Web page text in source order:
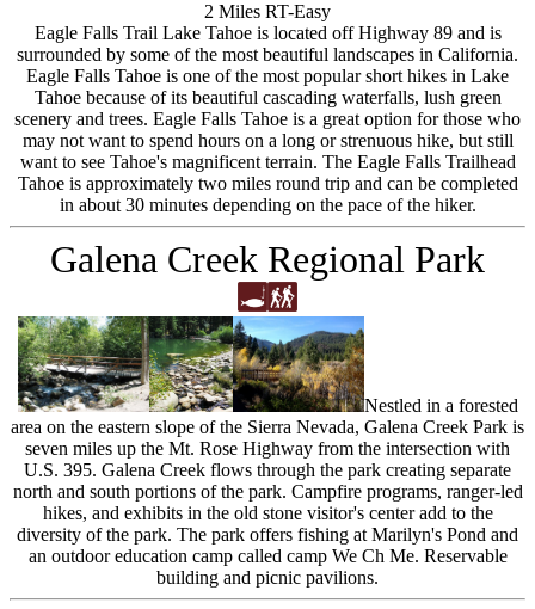
2 Miles RT-Easy
Eagle Falls Trail Lake Tahoe is located off Highway 89 and is
surrounded by some of the most beautiful landscapes in California.
Eagle Falls Tahoe is one of the most popular short hikes in Lake
Tahoe because of its beautiful cascading waterfalls, lush green
scenery and trees. Eagle Falls Tahoe is a great option for those who
may not want to spend hours on a long or strenuous hike, but still
want to see Tahoe's magnificent terrain. The Eagle Falls Trailhead
Tahoe is approximately two miles round trip and can be completed
in about 30 minutes depending on the pace of the hiker.
Galena Creek Regional Park
Nestled in a forested
area on the eastern slope of the Sierra Nevada, Galena Creek Park is
seven miles up the Mt. Rose Highway from the intersection with
U.S. 395. Galena Creek flows through the park creating separate
north and south portions of the park. Campfire programs, ranger-led
hikes, and exhibits in the old stone visitor's center add to the
diversity of the park. The park offers fishing at Marilyn's Pond and
an outdoor education camp called camp We Ch Me. Reservable
building and picnic pavilions.